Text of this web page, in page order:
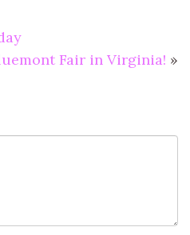
Fair in Virginia! »